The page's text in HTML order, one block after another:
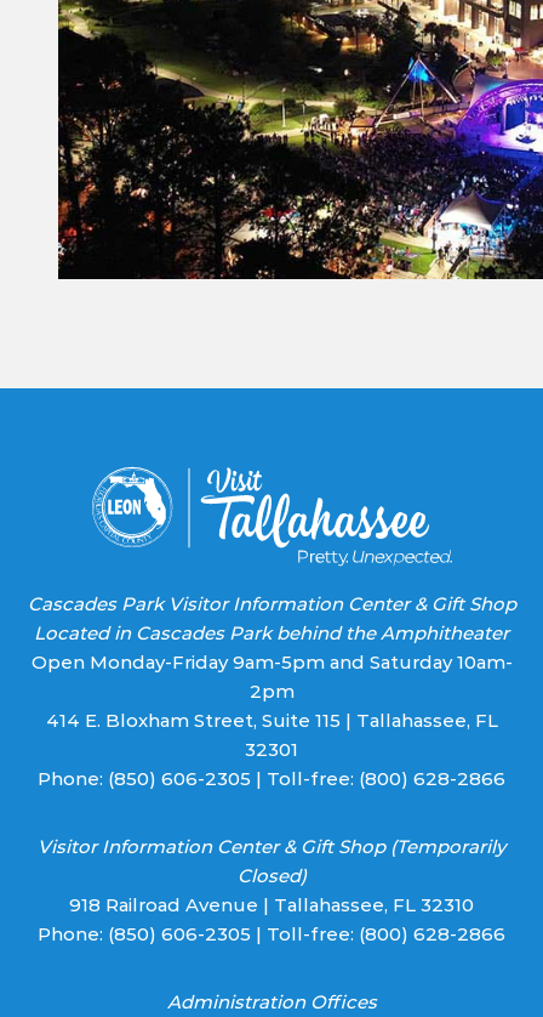
Constant
leave
Cascades Park Visitor Information Center & Gift Shop
Located in Cascades Park behind the Amphitheater
Open Monday-Friday 9am-5pm and Saturday 10am-
2pm
414 E. Bloxham Street, Suite 115 | Tallahassee, FL
32301
Phone: (850) 606-2305 | Toll-free: (800) 628-2866
Visitor Information Center & Gift Shop (Temporarily
Closed)
918 Railroad Avenue | Tallahassee, FL 32310
Phone: (850) 606-2305 | Toll-free: (800) 628-2866
Administration Offices